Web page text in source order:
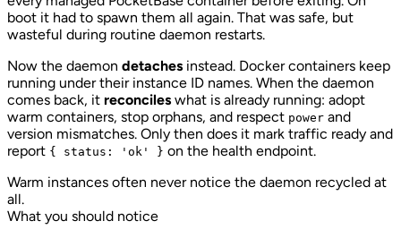
boot it had to spawn them all again. That was safe, but
wasteful during routine daemon restarts.
Now the daemon detaches instead. Docker containers keep
running under their instance ID names. When the daemon
comes back, it reconciles what is already running: adopt
warm containers, stop orphans, and respect power and
version mismatches. Only then does it mark traffic ready and
report { status: 'ok' } on the health endpoint.
Warm instances often never notice the daemon recycled at
all.
What you should notice